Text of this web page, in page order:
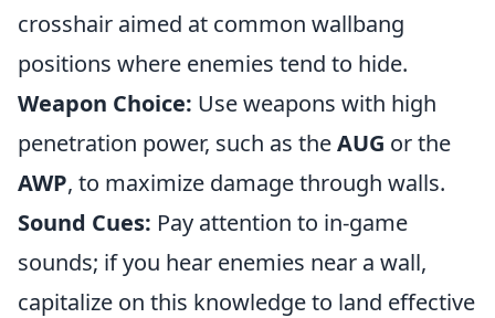
crosshair aimed at common wallbang
positions where enemies tend to hide.
Weapon Choice: Use weapons with high
penetration power, such as theAUG or the
AWP, to maximize damage through walls.
Sound Cues: Pay attention to in-game
sounds; if you hear enemies near a wall,
capitalize on this knowledge to land effective